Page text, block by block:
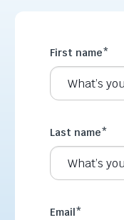
First name*
Last name*
Email*